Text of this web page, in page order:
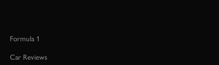
Formula 1
Car Reviews